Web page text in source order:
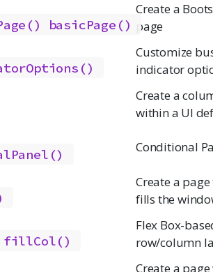
basicPage()
Create a
page
Customize
indicator
Create a
within a UI
Conditional
Create a
fills the
fillCol()
Flex Box-
row/column
Create a